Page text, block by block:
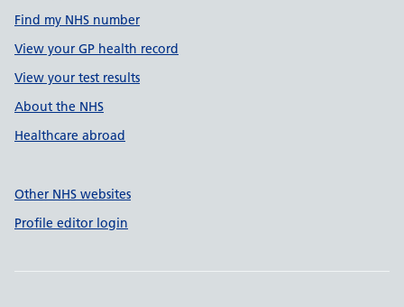
Find my NHS number
View your GP health record
View your test results
About the NHS
Healthcare abroad
Other NHS websites
Profile editor login